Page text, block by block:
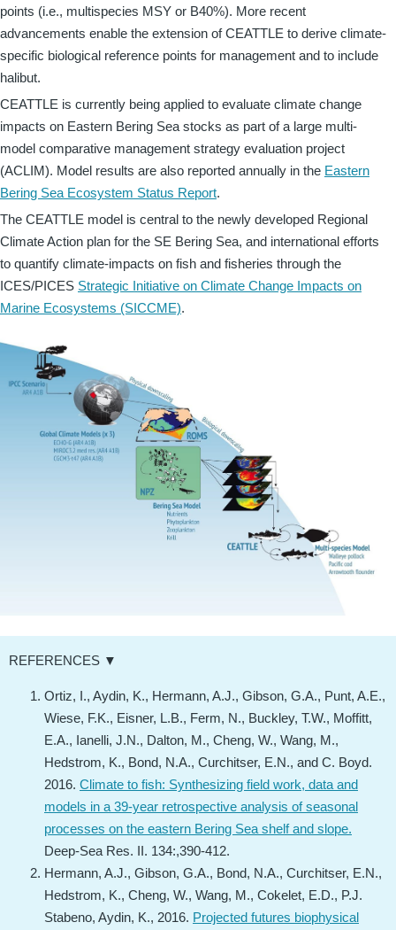
points (i.e., multispecies MSY or B40%). More recent
advancements enable the extension of CEATTLE to derive climate-
specific biological reference points for management and to include
halibut.
CEATTLE is currently being applied to evaluate climate change
impacts on Eastern Bering Sea stocks as part of a large multi-
model comparative management strategy evaluation project
(ACLIM). Model results are also reported annually in the Eastern
Bering Sea Ecosystem Status Report.
The CEATTLE model is central to the newly developed Regional
Climate Action plan for the SE Bering Sea, and international efforts
to quantify climate-impacts on fish and fisheries through the
ICES/PICES Strategic Initiative on Climate Change Impacts on
Marine Ecosystems (SICCME).
REFERENCES ▼
Ortiz, I., Aydin, K., Hermann, A.J., Gibson, G.A., Punt, A.E.,
Wiese, F.K., Eisner, L.B., Ferm, N., Buckley, T.W., Moffitt,
E.A., Ianelli, J.N., Dalton, M., Cheng, W., Wang, M.,
Hedstrom, K., Bond, N.A., Curchitser, E.N., and C. Boyd.
2016. Climate to fish: Synthesizing field work, data and
models in a 39-year retrospective analysis of seasonal
processes on the eastern Bering Sea shelf and slope.
Deep-Sea Res. II. 134:,390-412.
Hermann, A.J., Gibson, G.A., Bond, N.A., Curchitser, E.N.,
Hedstrom, K., Cheng, W., Wang, M., Cokelet, E.D., P.J.
Stabeno, Aydin, K., 2016. Projected futures biophysical